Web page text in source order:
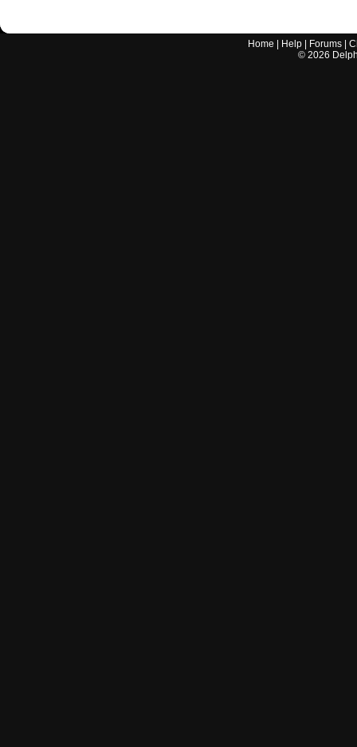
Home Help Forums |
© 2026